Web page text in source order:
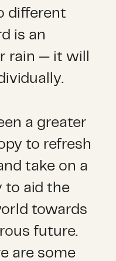
different
is an
rain — it will
a greater
to refresh
take on a
to aid the
towards
future.
are some